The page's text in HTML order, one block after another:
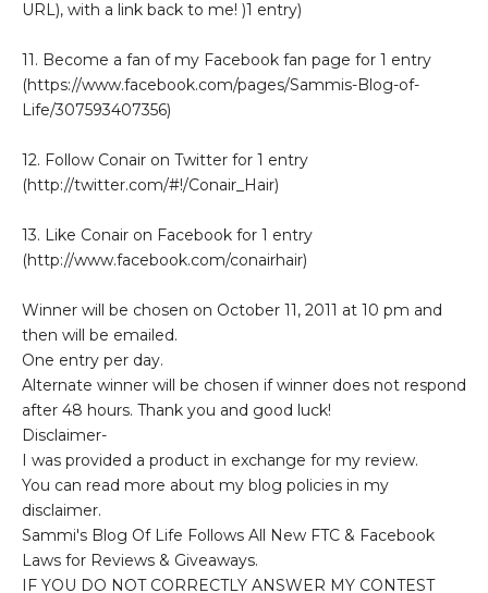
URL), with a link back to me! )1 entry)
11. Become a fan of my Facebook fan page for 1 entry
(https://www.facebook.com/pages/Sammis-Blog-of-
Life/307593407356)
12. Follow Conair on Twitter for 1 entry
(http://twitter.com/#!/Conair_Hair)
13. Like Conair on Facebook for 1 entry
(http://www.facebook.com/conairhair)
Winner will be chosen on October 11, 2011 at 10 pm and
then will be emailed.
One entry per day.
Alternate winner will be chosen if winner does not respond
after 48 hours. Thank you and good luck!
Disclaimer-
I was provided a product in exchange for my review.
You can read more about my blog policies in my
disclaimer.
Sammi's Blog Of Life Follows All New FTC & Facebook
Laws for Reviews & Giveaways.
IF YOU DO NOT CORRECTLY ANSWER MY CONTEST